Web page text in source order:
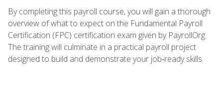
By completing this payroll course, you will gain a thorough
overview of what to expect on the Fundamental Payroll
Certification (FPC) certification exam given by PayrollOrg.
The training will culminate in a practical payroll project
designed to build and demonstrate your job‑ready skills.